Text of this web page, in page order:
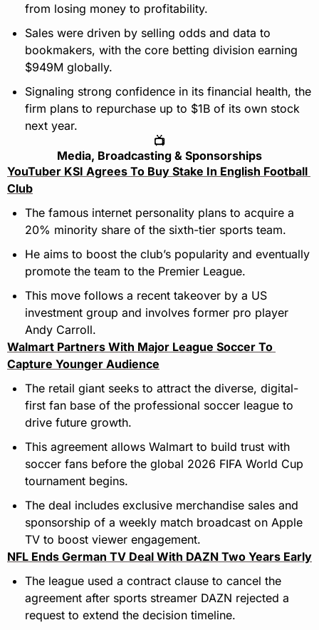
from losing money to profitability.
Sales were driven by selling odds and data to
bookmakers, with the core betting division earning
$949M globally.
Signaling strong confidence in its financial health, the
firm plans to repurchase up to $1B of its own stock
next year.
📺
Media, Broadcasting & Sponsorships
YouTuber KSI Agrees To Buy Stake In English Football
Club
The famous internet personality plans to acquire a
20% minority share of the sixth-tier sports team.
He aims to boost the club’s popularity and eventually
promote the team to the Premier League.
This move follows a recent takeover by a US
investment group and involves former pro player
Andy Carroll.
Walmart Partners With Major League Soccer To
Capture Younger Audience
The retail giant seeks to attract the diverse, digital-
first fan base of the professional soccer league to
drive future growth.
This agreement allows Walmart to build trust with
soccer fans before the global 2026 FIFA World Cup
tournament begins.
The deal includes exclusive merchandise sales and
sponsorship of a weekly match broadcast on Apple
TV to boost viewer engagement.
NFL Ends German TV Deal With DAZN Two Years Early
The league used a contract clause to cancel the
agreement after sports streamer DAZN rejected a
request to extend the decision timeline.